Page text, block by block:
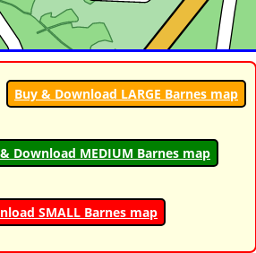
Buy & Download LARGE Barnes map
Download MEDIUM Barnes map
SMALL Barnes map